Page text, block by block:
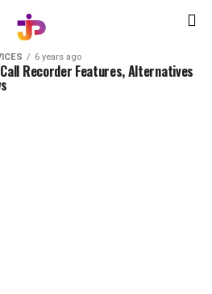
6 years ago
Recorder Features, Alternatives